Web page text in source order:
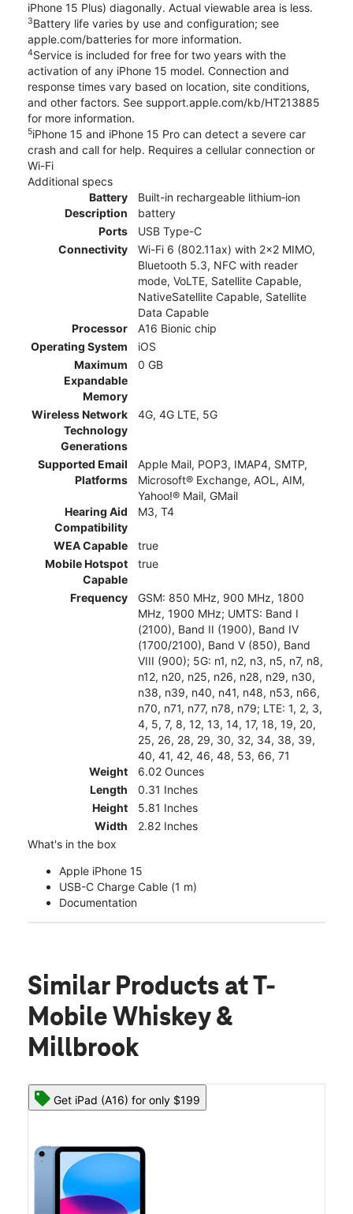
iPhone 15 Plus) diagonally. Actual viewable area is less.
3Battery life varies by use and configuration; see
apple.com/batteries for more information.
4Service is included for free for two years with the
activation of any iPhone 15 model. Connection and
response times vary based on location, site conditions,
and other factors. See support.apple.com/kb/HT213885
for more information.
5iPhone 15 and iPhone 15 Pro can detect a severe car
crash and call for help. Requires a cellular connection or
Wi-Fi
Additional specs
Battery
Description
Built-in rechargeable lithium‑ion
battery
Ports
USB Type-C
Connectivity
Wi-Fi 6 (802.11ax) with 2x2 MIMO,
Bluetooth 5.3, NFC with reader
mode, VoLTE, Satellite Capable,
NativeSatellite Capable, Satellite
Data Capable
Processor
A16 Bionic chip
Operating System
iOS
Maximum
Expandable
Memory
0 GB
Wireless Network
Technology
Generations
4G, 4G LTE, 5G
Supported Email
Platforms
Apple Mail, POP3, IMAP4, SMTP,
Microsoft® Exchange, AOL, AIM,
Yahoo!® Mail, GMail
Hearing Aid
Compatibility
M3, T4
WEA Capable
true
Mobile Hotspot
Capable
true
Frequency
GSM: 850 MHz, 900 MHz, 1800
MHz, 1900 MHz; UMTS: Band I
(2100), Band II (1900), Band IV
(1700/2100), Band V (850), Band
VIII (900); 5G: n1, n2, n3, n5, n7, n8,
n12, n20, n25, n26, n28, n29, n30,
n38, n39, n40, n41, n48, n53, n66,
n70, n71, n77, n78, n79; LTE: 1, 2, 3,
4, 5, 7, 8, 12, 13, 14, 17, 18, 19, 20,
25, 26, 28, 29, 30, 32, 34, 38, 39,
40, 41, 42, 46, 48, 53, 66, 71
Weight
6.02 Ounces
Length
0.31 Inches
Height
5.81 Inches
Width
2.82 Inches
What's in the box
Apple iPhone 15
USB-C Charge Cable (1 m)
Documentation
Similar Products at T-
Mobile Whiskey &
Millbrook
Get iPad (A16) for only $199